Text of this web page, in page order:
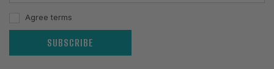
Agree terms
SUBSCRIBE